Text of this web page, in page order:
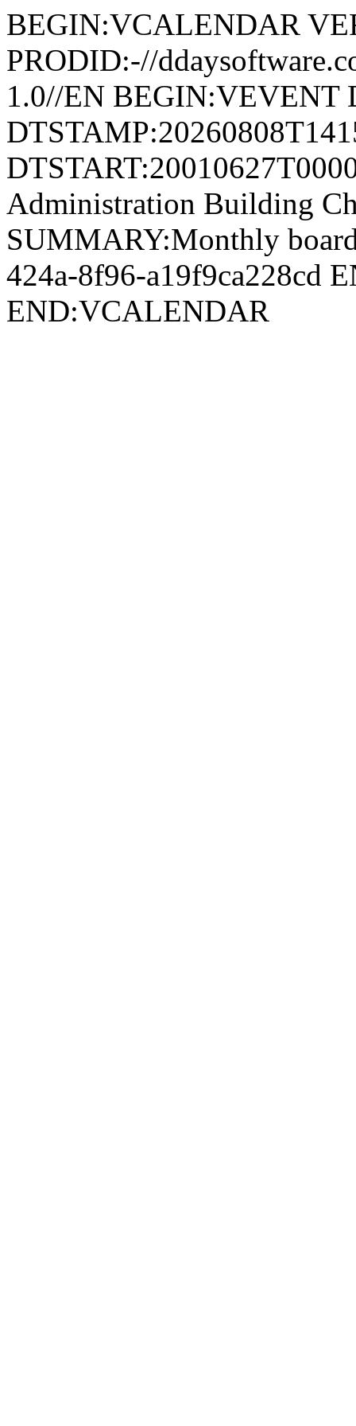
BEGIN:VCALENDAR
PRODID:-//
1.0//EN BEGIN:VEVENT
Administration Building
SUMMARY:Monthly
424a-8f96-a19f9ca228cd
END:VCALENDAR